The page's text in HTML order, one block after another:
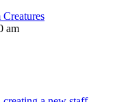
am